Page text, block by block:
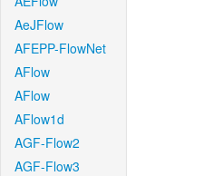
AeJFlow
AFEPP-FlowNet
AFlow
AFlow
AFlow1d
AGF-Flow2
AGF-Flow3